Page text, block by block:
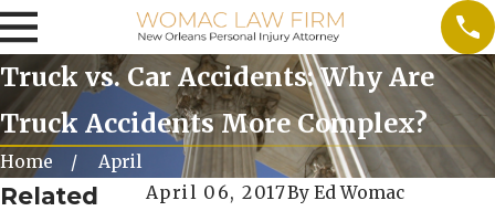
Truck vs. Car Accidents: Why Are
Truck Accidents More Complex?
Home
April
April 06, 2017By Ed Womac
Related